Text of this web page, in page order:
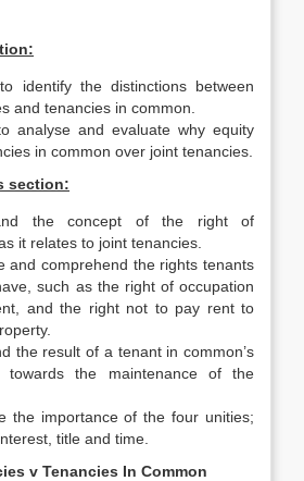
identify the distinctions between
and tenancies in common.
analyse and evaluate why equity
in common over joint tenancies.
section:
the concept of the right of
it relates to joint tenancies.
and comprehend the rights tenants
such as the right of occupation
and the right not to pay rent to
the result of a tenant in common’s
towards the maintenance of the
the importance of the four unities;
title and time.
v Tenancies In Common